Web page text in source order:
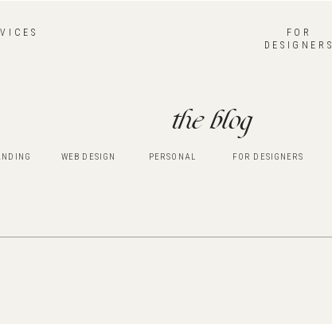
FOR
DESIGNERS
FOR DESIGNERS
PERSONAL
WEB DESIGN
the blog